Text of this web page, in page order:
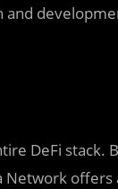
and
DeFi stack.
Network offers